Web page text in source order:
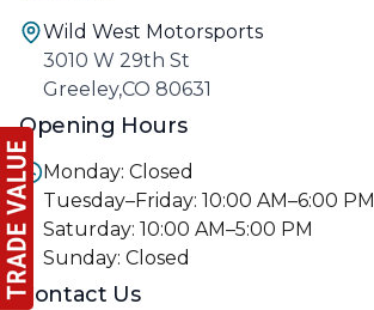
Wild West Motorsports
3010 W 29th St
Greeley,CO 80631
Opening Hours
Monday: Closed
Tuesday–Friday: 10:00 AM–6:00 PM
Saturday: 10:00 AM–5:00 PM
Sunday: Closed
Contact Us